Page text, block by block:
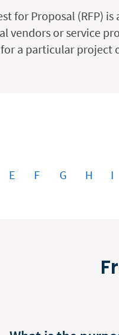
for Proposal (RFP)
vendors or service
a particular project
E F G H I